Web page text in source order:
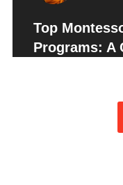
Top
Programs: A